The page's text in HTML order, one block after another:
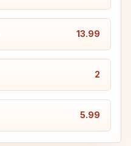
13.99
2
5.99